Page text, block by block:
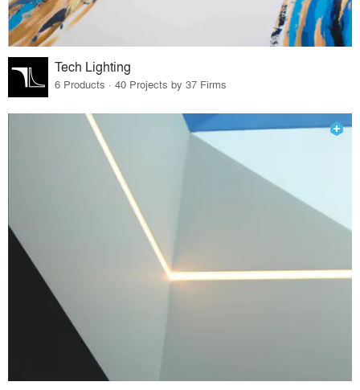
Tech Lighting
6 Products · 40 Projects by 37 Firms